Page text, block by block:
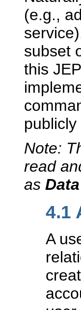
(e.g.,
subset
this
Note:
read
as
4.1
A